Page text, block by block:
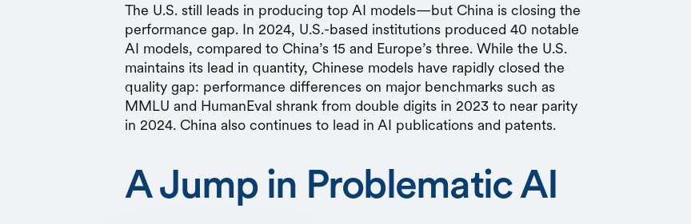
The U.S. still leads in producing top AI models—but China is closing the
performance gap. In 2024, U.S.-based institutions produced 40 notable
AI models, compared to China’s 15 and Europe’s three. While the U.S.
maintains its lead in quantity, Chinese models have rapidly closed the
quality gap: performance differences on major benchmarks such as
MMLU and HumanEval shrank from double digits in 2023 to near parity
in 2024. China also continues to lead in AI publications and patents.
A Jump in Problematic AI